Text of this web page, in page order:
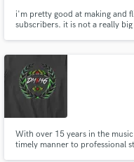
i'm pretty good at making and
subscribers. it is not a really
With over 15 years in the
timely manner to professional
Make